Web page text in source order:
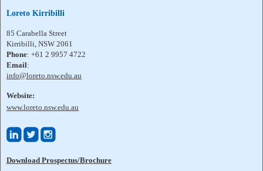
Loreto Kirribilli
85 Carabella Street
Kirribilli, NSW 2061
Phone: +61 2 9957 4722
Email:
info@loreto.nsw.edu.au
Website:
www.loreto.nsw.edu.au

Download Prospectus/Brochure